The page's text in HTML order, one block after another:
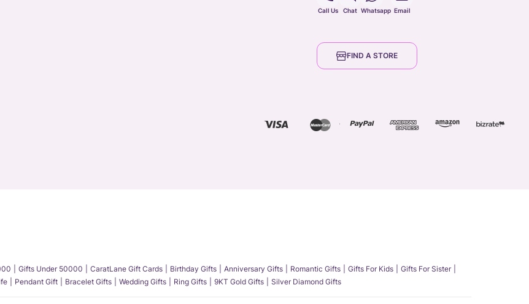
Call Us Chat Whatsapp Email
FIND A STORE
Gifts Under 50000 CaratLane Gift Cards Birthday Gifts Anniversary Gifts Romantic Gifts Gifts For Kids
Gifts For Sister
Pendant Gift Bracelet Gifts Wedding Gifts Ring Gifts 9KT Gold Gifts Silver Diamond Gifts